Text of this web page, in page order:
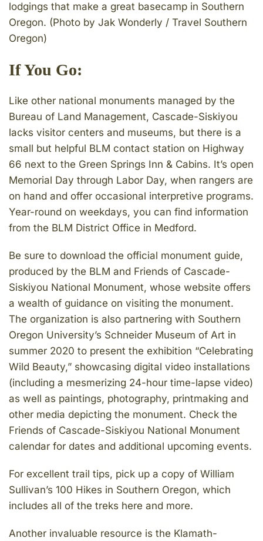
lodgings that make a great basecamp in Southern
Oregon. (Photo by Jak Wonderly / Travel Southern
Oregon)
If You Go:
Like other national monuments managed by the
Bureau of Land Management, Cascade-Siskiyou
lacks visitor centers and museums, but there is a
small but helpful BLM contact station on Highway
66 next to the Green Springs Inn & Cabins. It’s open
Memorial Day through Labor Day, when rangers are
on hand and offer occasional interpretive programs.
Year-round on weekdays, you can find information
from the BLM District Office in Medford.
Be sure to download the official monument guide,
produced by the BLM and Friends of Cascade-
Siskiyou National Monument, whose website offers
a wealth of guidance on visiting the monument.
The organization is also partnering with Southern
Oregon University’s Schneider Museum of Art in
summer 2020 to present the exhibition “Celebrating
Wild Beauty,” showcasing digital video installations
(including a mesmerizing 24-hour time-lapse video)
as well as paintings, photography, printmaking and
other media depicting the monument. Check the
Friends of Cascade-Siskiyou National Monument
calendar for dates and additional upcoming events.
For excellent trail tips, pick up a copy of William
Sullivan’s 100 Hikes in Southern Oregon, which
includes all of the treks here and more.
Another invaluable resource is the Klamath-